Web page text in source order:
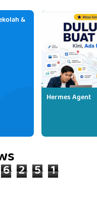
&
Hermes Agent
6 2 5 1